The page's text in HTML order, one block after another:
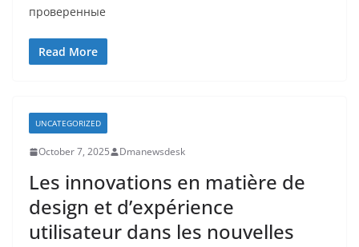
проверенные
Read More
UNCATEGORIZED
October 7, 2025 Dmanewsdesk
Les innovations en matière de
design et d’expérience
utilisateur dans les nouvelles